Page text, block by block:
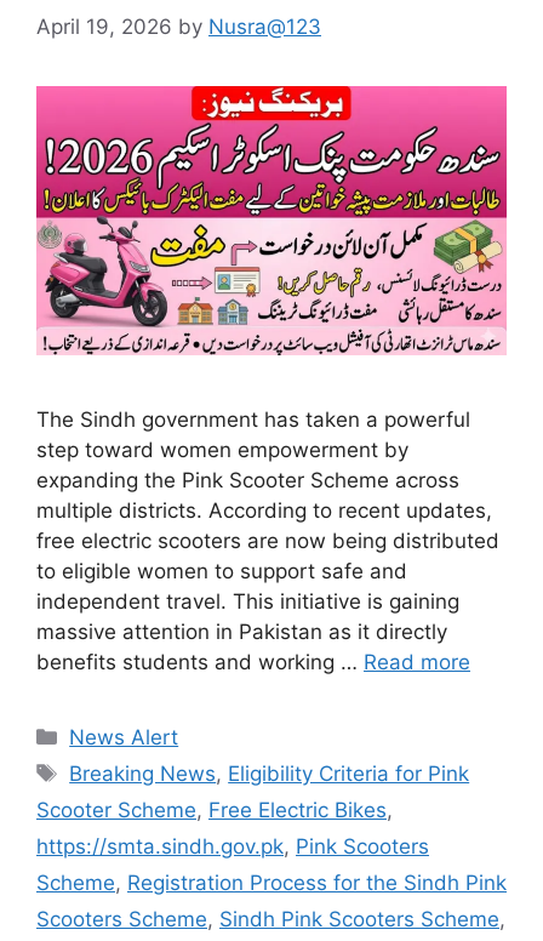
April 19, 2026 by Nusra@123
The Sindh government has taken a powerful
step toward women empowerment by
expanding the Pink Scooter Scheme across
multiple districts. According to recent updates,
free electric scooters are now being distributed
to eligible women to support safe and
independent travel. This initiative is gaining
massive attention in Pakistan as it directly
benefits students and working … Read more
Categories
News Alert
Tags
Breaking News, Eligibility Criteria for Pink
Scooter Scheme, Free Electric Bikes,
https://smta.sindh.gov.pk, Pink Scooters
Scheme, Registration Process for the Sindh Pink
Scooters Scheme, Sindh Pink Scooters Scheme,